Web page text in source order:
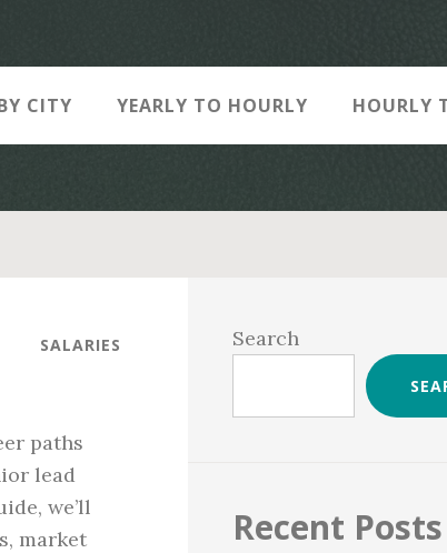
CITY YEARLY TO HOURLY HOURLY
SALARIES
paths
lead
we’ll
market
Sidebar
Search
Recent Posts